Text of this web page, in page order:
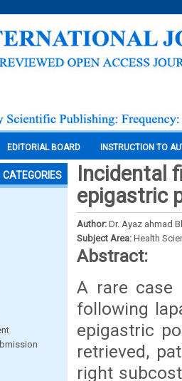
EDITORIAL BOARD INSTRUCTION TO
CATEGORIES
Incidental
epigastric
Author: Dr. Ayaz ahmad
Subject Area: Health
Abstract:
A rare case
following
epigastric
retrieved,
right